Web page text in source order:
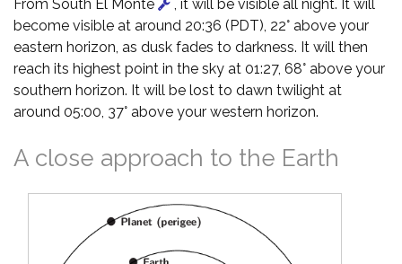
From South El Monte
, it will be visible all night. It will
become visible at around 20:36 (PDT), 22° above your
eastern horizon, as dusk fades to darkness. It will then
reach its highest point in the sky at 01:27, 68° above your
southern horizon. It will be lost to dawn twilight at
around 05:00, 37° above your western horizon.
A close approach to the Earth